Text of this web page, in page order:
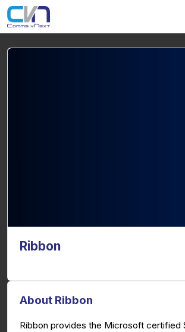
Ribbon
About Ribbon
Ribbon provides the Microsoft certified